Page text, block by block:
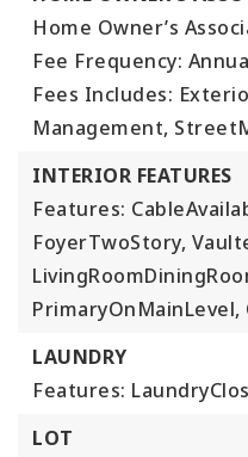
Home Owner’s
Fee Frequency:
Fees Includes:
Management,
INTERIOR FEATURES
Features:
FoyerTwoStory,
LAUNDRY
Features:
LOT